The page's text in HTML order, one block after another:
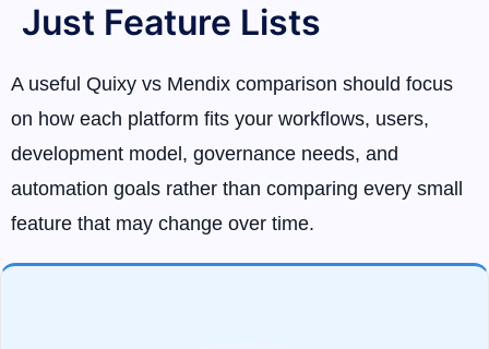
Just Feature Lists
A useful Quixy vs Mendix comparison should focus
on how each platform fits your workflows, users,
development model, governance needs, and
automation goals rather than comparing every small
feature that may change over time.